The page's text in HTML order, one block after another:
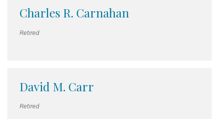
Charles R. Carnahan
Retired
David M. Carr
Retired